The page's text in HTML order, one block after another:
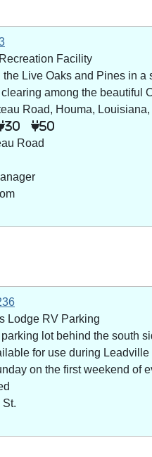
Facility
the Live Oaks and Pines in
among the beautiful
Road, Houma, Louisiana,
30 50
Road
Lodge RV Parking
lot behind the south
for use during
on the first weekend of
St.